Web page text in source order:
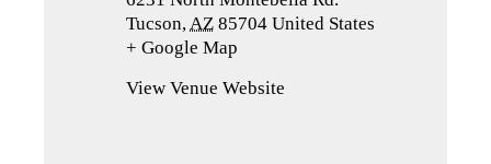
Tucson,AZ 85704 United States
+ Google Map
a
View Venue Website